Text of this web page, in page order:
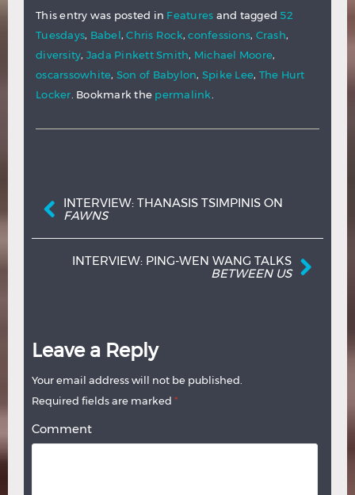
This entry was posted in Features and tagged 52
Tuesdays, Babel,Chris Rock,confessions, Crash,
diversity, Jada Pinkett Smith, Michael Moore,
oscarssowhite, Son of Babylon, Spike Lee, The Hurt
Locker. Bookmark the permalink.
Post navigation
INTERVIEW: THANASIS TSIMPINIS ON
FAWNS
INTERVIEW: PING-WEN WANG TALKS
BETWEEN US
Leave a Reply
Your email address will not be published.
Required fields are marked *
Comment